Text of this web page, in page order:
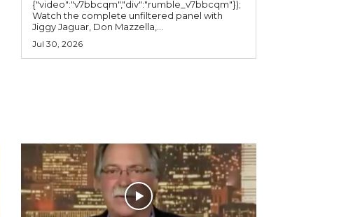
{"video":"v7bbcqm","div":"rumble_v7bbcqm"});
Watch the complete unfiltered panel with
Jiggy Jaguar, Don Mazzella,...
Jul 30, 2026